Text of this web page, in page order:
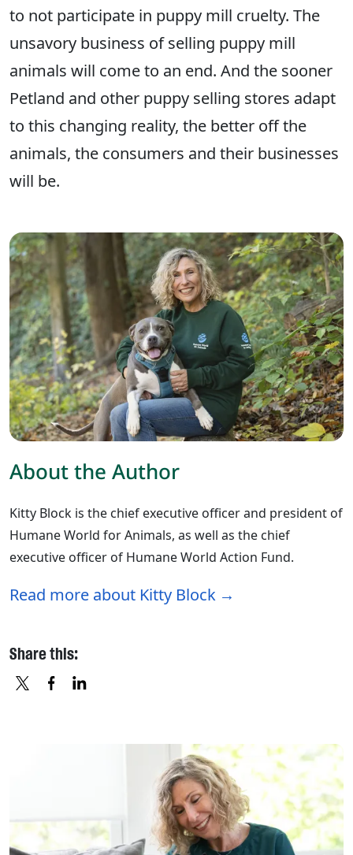
to not participate in puppy mill cruelty. The
unsavory business of selling puppy mill
animals will come to an end. And the sooner
Petland and other puppy selling stores adapt
to this changing reality, the better off the
animals, the consumers and their businesses
will be.
About the Author
Kitty Block is the chief executive officer and president of
Humane World for Animals, as well as the chief
executive officer of Humane World Action Fund.
Read more about Kitty Block
Share this: